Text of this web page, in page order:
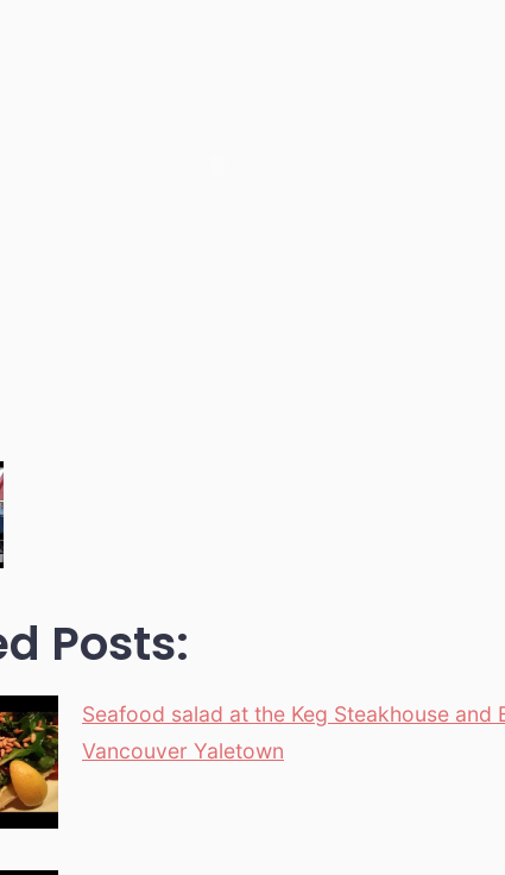
Posts:
Seafood salad at the Keg Steakhouse and
Vancouver Yaletown